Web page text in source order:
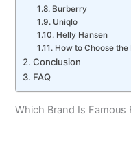
Burberry
Uniqlo
Helly Hansen
How to Choose
Conclusion
FAQ
Which Brand Is Famous